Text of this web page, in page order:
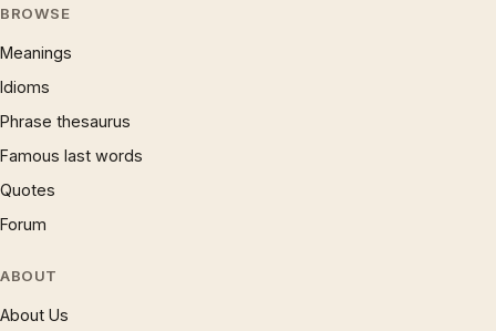
BROWSE
Meanings
Idioms
Phrase thesaurus
Famous last words
Quotes
Forum
ABOUT
About Us